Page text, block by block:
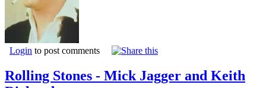
Login to post comments
Rolling Stones - Mick Jagger and Keith